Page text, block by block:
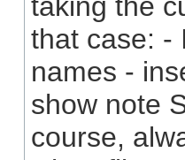
taking the
that case: -
names -
show note
course,